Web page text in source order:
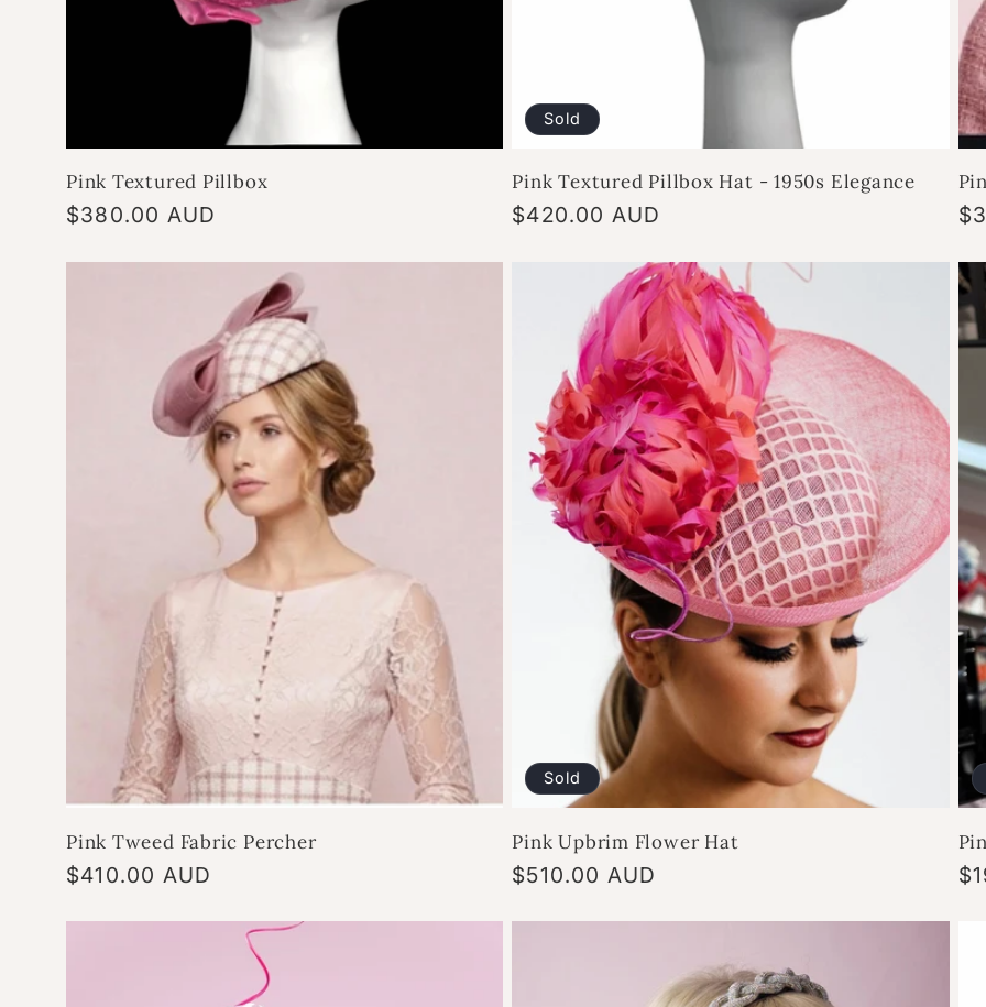
:
Pink Textured Pillbox
Regular
$380.00 AUD
Sold
Pink Textured Pillbox Hat - 1950s Elegance
Regular
$420.00 AUD
Pink Tweed Fabric Percher
Regular
$410.00 AUD
Sold
Pink Upbrim Flower Hat
Regular
$510.00 AUD